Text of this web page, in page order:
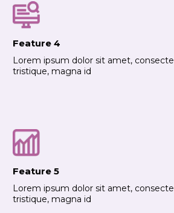
Feature 4
Lorem ipsum dolor sit amet,
tristique, magna id
Feature 5
Lorem ipsum dolor sit amet,
tristique, magna id